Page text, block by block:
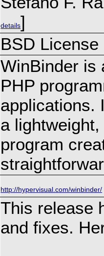
details]
BSD License
WinBinder is
PHP
applications.
a
program
http://hypervisual.com/winbinder/
This release
and fixes.